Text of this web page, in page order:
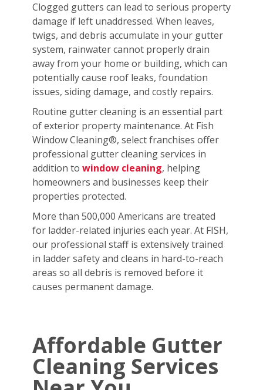
Clogged gutters can lead to serious property
damage if left unaddressed. When leaves,
twigs, and debris accumulate in your gutter
system, rainwater cannot properly drain
away from your home or building, which can
potentially cause roof leaks, foundation
issues, siding damage, and costly repairs.
Routine gutter cleaning is an essential part
of exterior property maintenance. At Fish
Window Cleaning®, select franchises offer
professional gutter cleaning services in
addition to window cleaning, helping
homeowners and businesses keep their
properties protected.
More than 500,000 Americans are treated
for ladder-related injuries each year. At FISH,
our professional staff is extensively trained
in ladder safety and cleans in hard-to-reach
areas so all debris is removed before it
causes permanent damage.
Affordable Gutter
Cleaning Services